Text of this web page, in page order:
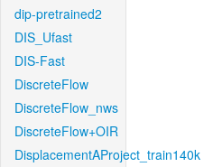
dip-pretrained2
DIS_Ufast
DIS-Fast
DiscreteFlow
DiscreteFlow_nws
DiscreteFlow+OIR
DisplacementAProject_train140k